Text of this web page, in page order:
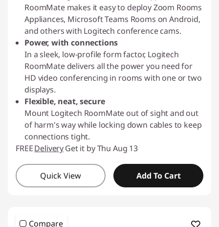
RoomMate makes it easy to deploy Zoom Rooms
Appliances, Microsoft Teams Rooms on Android,
and others with Logitech conference cams.
Power, with connections
In a sleek, low-profile form factor, Logitech
RoomMate delivers all the power you need for
HD video conferencing in rooms with one or two
displays.
Flexible, neat, secure
Mount Logitech RoomMate out of sight and out
of harm's way while locking down cables to keep
connections tight.
FREEDeliveryGet it by Thu Aug 13
Quick View Add To Cart
Compare